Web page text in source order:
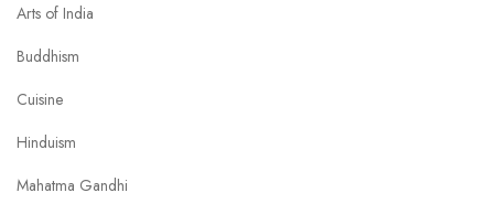
Arts of India
Buddhism
Cuisine
Hinduism
Mahatma Gandhi